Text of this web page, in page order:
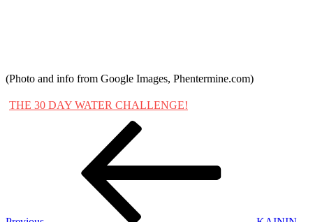
(Photo and info from Google Images, Phentermine.com)
THE 30 DAY WATER CHALLENGE!